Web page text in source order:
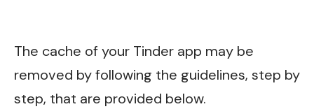
The cache of your Tinder app may be
removed by following the guidelines, step by
step, that are provided below.